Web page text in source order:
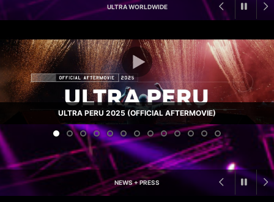
ULTRA WORLDWIDE
ULTRA PERU 2025 (OFFICIAL AFTERMOVIE)
NEWS + PRESS